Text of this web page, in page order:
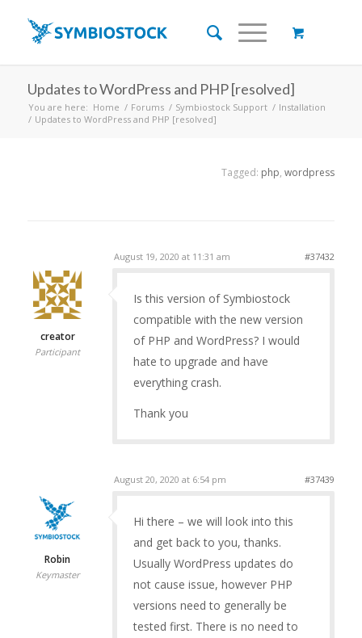
Updates to WordPress and PHP [resolved]
You are here: Home / Forums / Symbiostock Support / Installation
/ Updates to WordPress and PHP [resolved]
Tagged: php,wordpress
August 19, 2020 at 11:31 am #37432
creator
Participant
Is this version of Symbiostock
compatible with the new version
of PHP and WordPress? I would
hate to upgrade and have
everything crash.
Thank you
August 20, 2020 at 6:54 pm #37439
Robin
Keymaster
Hi there – we will look into this
and get back to you, thanks.
Usually WordPress updates do
not cause issue, however PHP
versions need to generally be
tested first. There is no need to